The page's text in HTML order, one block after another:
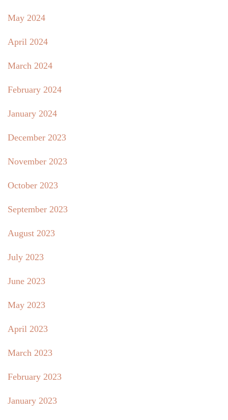
May 2024
April 2024
March 2024
February 2024
January 2024
December 2023
November 2023
October 2023
September 2023
August 2023
July 2023
June 2023
May 2023
April 2023
March 2023
February 2023
January 2023